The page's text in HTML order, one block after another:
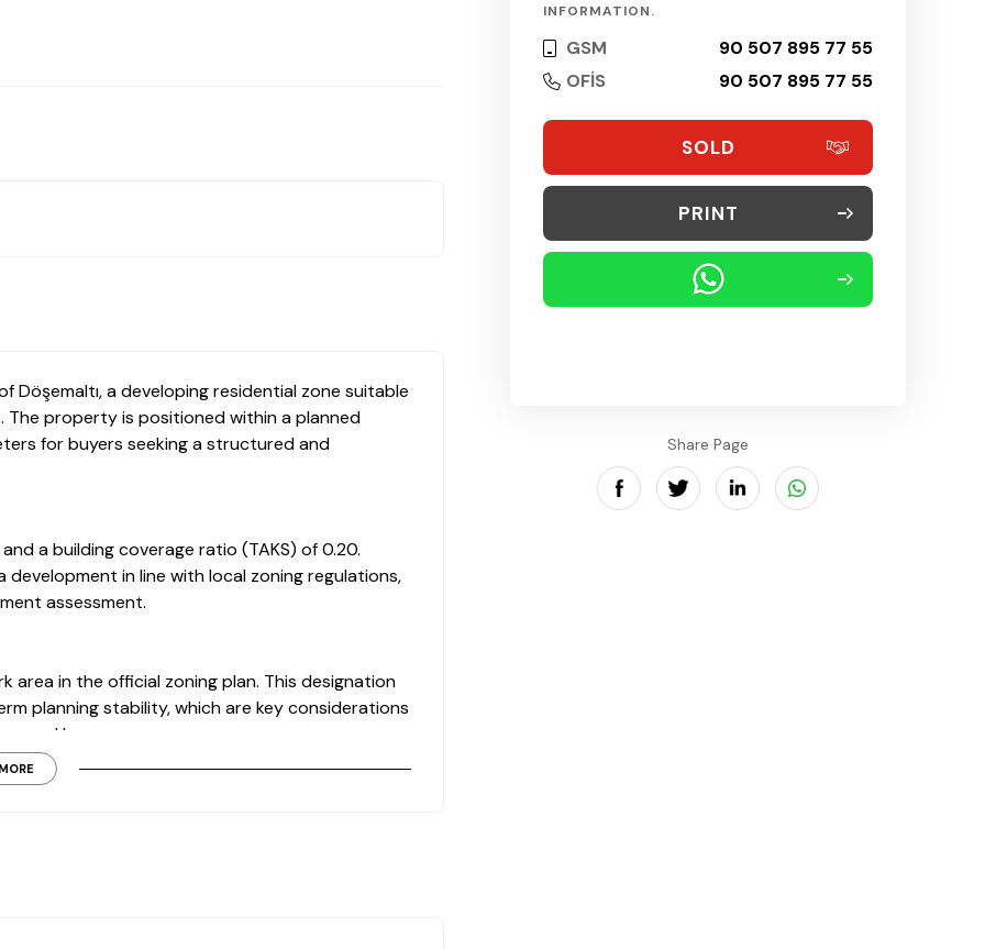
INFORMATION.
GSM
90 507 895 77 55
OFİS
90 507 895 77 55
SOLD
PRINT
Share Page
Döşemaltı, a developing residential zone suitable
property is positioned within a planned
for buyers seeking a structured and
a building coverage ratio (TAKS) of 0.20.
in line with local zoning regulations,
assessment.
area in the official zoning plan. This designation
planning stability, which are key considerations
buyers.
MORE